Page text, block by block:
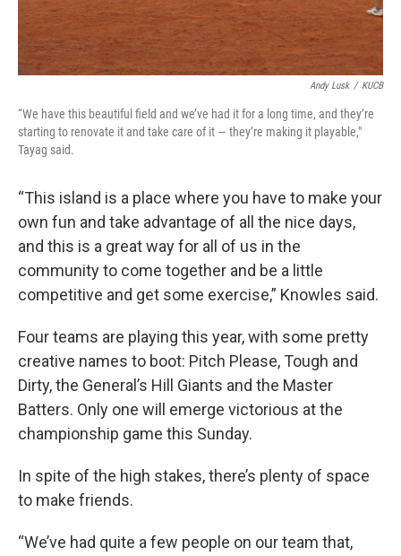
Andy Lusk / KUCB
“We have this beautiful field and we’ve had it for a long time, and they’re
starting to renovate it and take care of it — they’re making it playable,"
Tayag said.
“This island is a place where you have to make your
own fun and take advantage of all the nice days,
and this is a great way for all of us in the
community to come together and be a little
competitive and get some exercise,” Knowles said.
Four teams are playing this year, with some pretty
creative names to boot: Pitch Please, Tough and
Dirty, the General’s Hill Giants and the Master
Batters. Only one will emerge victorious at the
championship game this Sunday.
In spite of the high stakes, there’s plenty of space
to make friends.
“We’ve had quite a few people on our team that,